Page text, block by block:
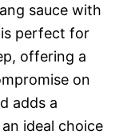
sauce with
is perfect for
offering a
on
adds a
ideal choice